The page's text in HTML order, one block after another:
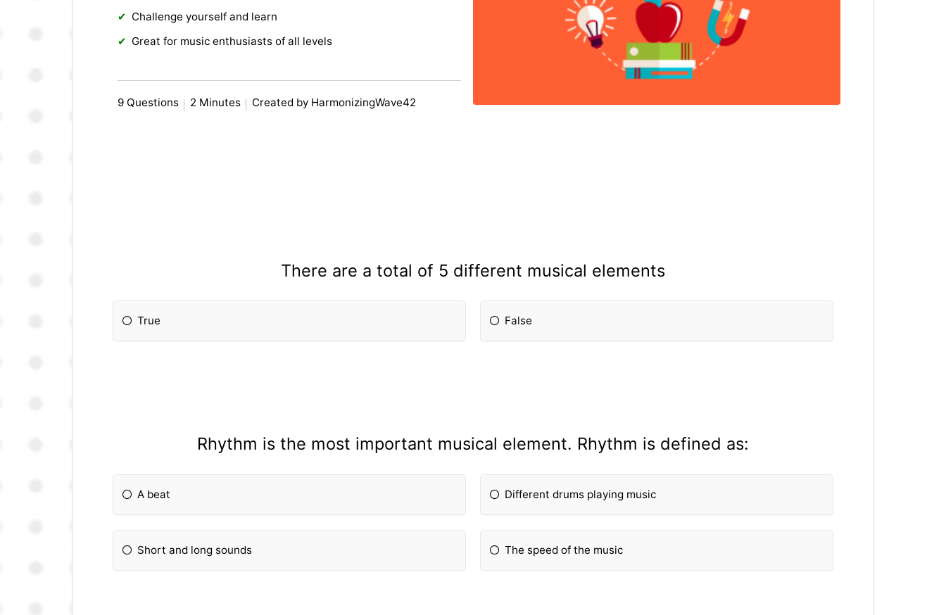
Challenge yourself and learn
Great for music enthusiasts of all levels
9 Questions 2 Minutes Created by HarmonizingWave42
There are a total of 5 different musical elements
True False
Rhythm is the most important musical element. Rhythm is defined as:
A beat Different drums playing music
Short and long sounds The speed of the music